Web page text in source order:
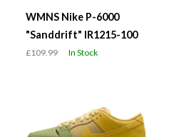
WMNS Nike P-6000
"Sanddrift" IR1215-100
£109.99 In Stock